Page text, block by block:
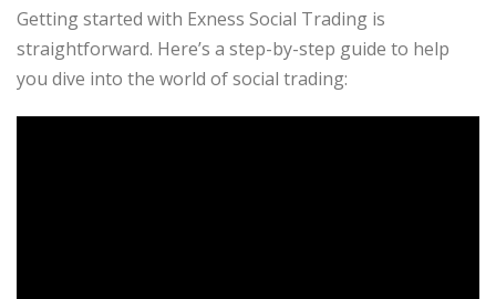
Getting started with Exness Social Trading is
straightforward. Here’s a step-by-step guide to help
you dive into the world of social trading: